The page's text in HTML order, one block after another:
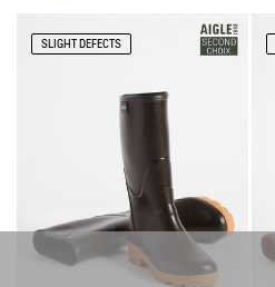
SLIGHT DEFECTS